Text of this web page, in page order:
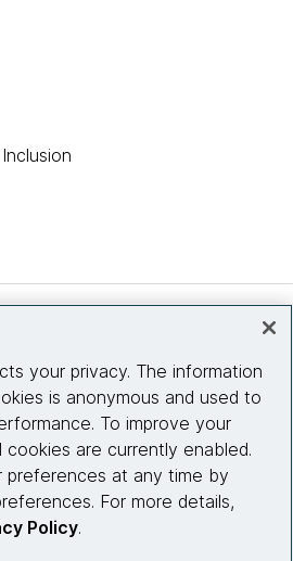
with us
your privacy. The information
is anonymous and used to
To improve your
cookies are currently enabled.
preferences at any time by
For more details,
Policy.